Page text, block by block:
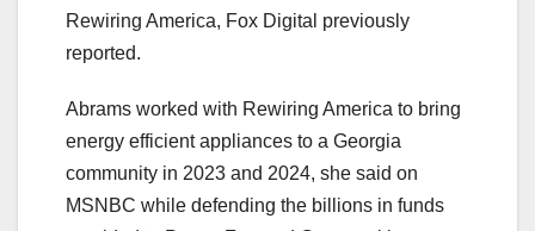
Rewiring America, Fox Digital previously
reported.
Abrams worked with Rewiring America to bring
energy efficient appliances to a Georgia
community in 2023 and 2024, she said on
MSNBC while defending the billions in funds